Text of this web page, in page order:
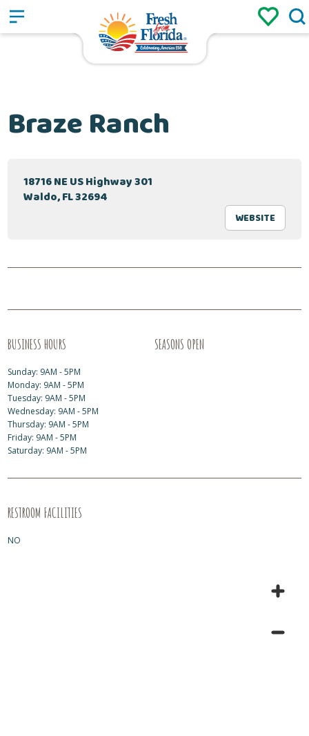
Sign up / Login
Braze Ranch
18716 NE US Highway 301
Waldo, FL 32694
WEBSITE
BUSINESS HOURS
Sunday: 9AM - 5PM
Monday: 9AM - 5PM
Tuesday: 9AM - 5PM
Wednesday: 9AM - 5PM
Thursday: 9AM - 5PM
Friday: 9AM - 5PM
Saturday: 9AM - 5PM
SEASONS OPEN
RESTROOM FACILITIES
NO